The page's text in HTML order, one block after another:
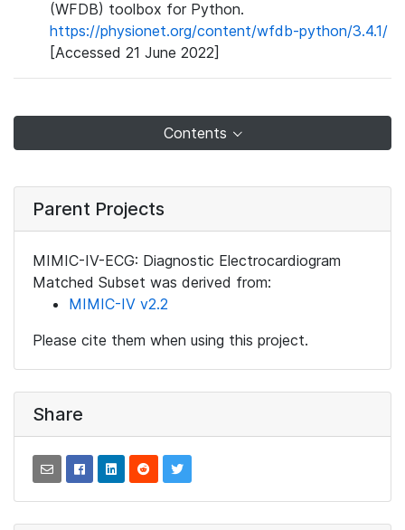
(WFDB) toolbox for Python.
https://physionet.org/content/wfdb-python/3.4.1/
[Accessed 21 June 2022]
Contents
Parent Projects
MIMIC-IV-ECG: Diagnostic Electrocardiogram
Matched Subset was derived from:
MIMIC-IV v2.2
Please cite them when using this project.
Share